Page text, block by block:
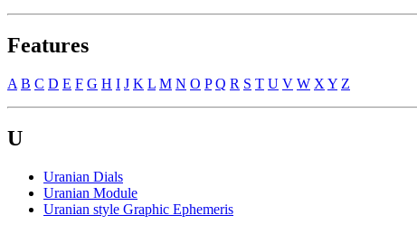
Features
A B C D E F G H I J K L M N O P Q R S T U V W X Y Z
U
Uranian Dials
Uranian Module
Uranian style Graphic Ephemeris